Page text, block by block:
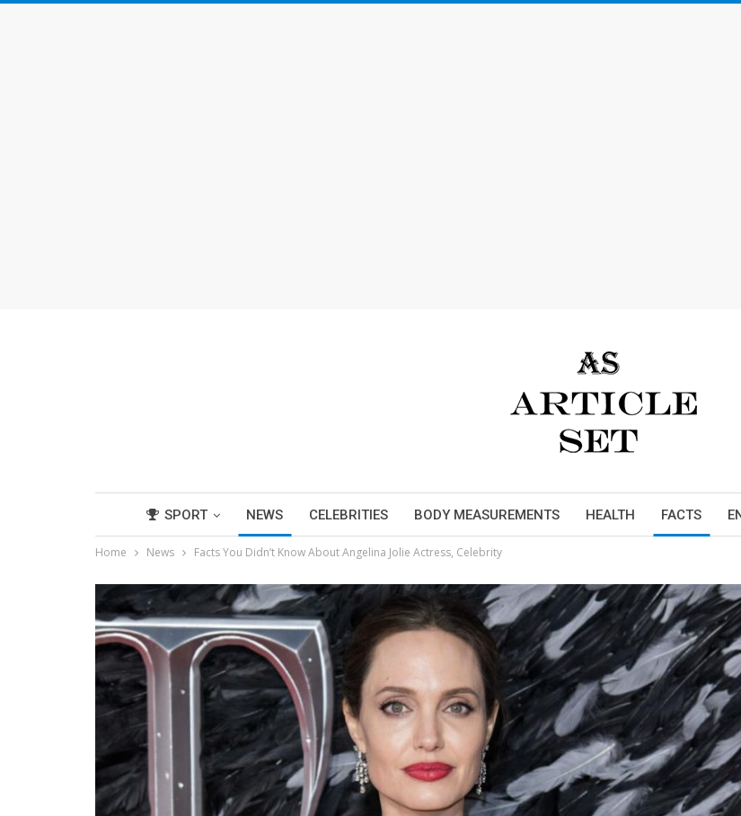
SPORT NEWS CELEBRITIES BODY MEASUREMENTS HEALTH FACTS
Home News Facts You Didn’t Know About Angelina Jolie Actress, Celebrity